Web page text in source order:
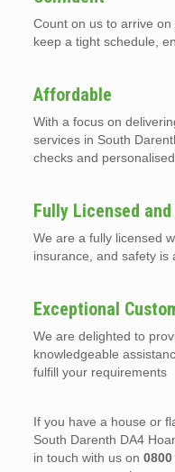
Count on us to arrive
keep a tight schedule,
Affordable
With a focus on
services in South
checks and
Fully Licensed
We are a fully licensed
insurance, and safety is
Exceptional
We are delighted to
knowledgeable
fulfill your requirements
If you have a house or
South Darenth DA4
in touch with us on 0800